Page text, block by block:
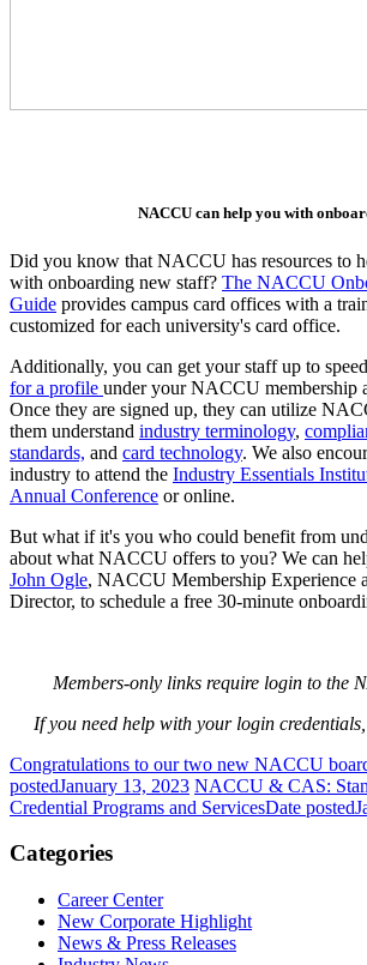
NACCU can help you with
Did you know that NACCU has resources to
with onboarding new staff? The NACCU
Guide provides campus card offices with a
customized for each university's card office.
Additionally, you can get your staff up to
for a profile under your NACCU membership
Once they are signed up, they can utilize
them understand industry terminology,
standards, and card technology. We also
industry to attend the Industry Essentials
Annual Conference or online.
But what if it's you who could benefit from
about what NACCU offers to you? We can
John Ogle, NACCU Membership Experience
Director, to schedule a free 30-minute
Members-only links require login to the
If you need help with your login credentials,
Congratulations to our two new NACCU
postedJanuary 13, 2023 NACCU & CAS:
Credential Programs and ServicesDate posted
Categories
Career Center
New Corporate Highlight
News & Press Releases